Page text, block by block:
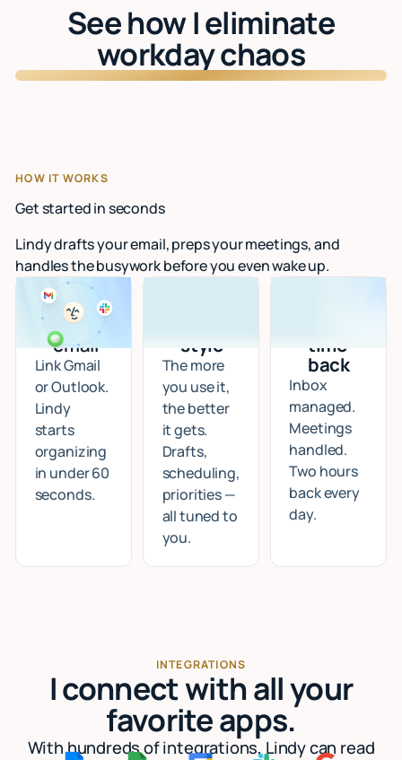
See how I eliminate
workday chaos
Watch: See Lindy in action
HOW IT WORKS
Get started in seconds
Lindy drafts your email, preps your meetings, and
handles the busywork before you even wake up.
Connect
your
email
Link Gmail
or Outlook.
Lindy
starts
organizing
in under 60
seconds.
style
The more
you use it,
the better
it gets.
Drafts,
scheduling,
priorities —
all tuned to
you.
time
back
Inbox
managed.
Meetings
handled.
Two hours
back every
day.
INTEGRATIONS
I connect with all your
favorite apps.
With hundreds of integrations, Lindy can read